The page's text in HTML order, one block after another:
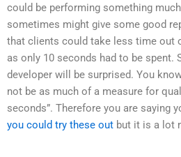
could be performing something
sometimes might give some good
that clients could take less time out
as only 10 seconds had to be spent.
developer will be surprised. You
not be as much of a measure for
seconds”. Therefore you are saying
you could try these out but it is a lot